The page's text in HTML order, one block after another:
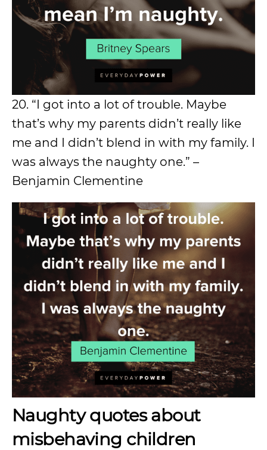
20. “I got into a lot of trouble. Maybe
that’s why my parents didn’t really like
me and I didn’t blend in with my family. I
was always the naughty one.” –
Benjamin Clementine
Naughty quotes about
misbehaving children